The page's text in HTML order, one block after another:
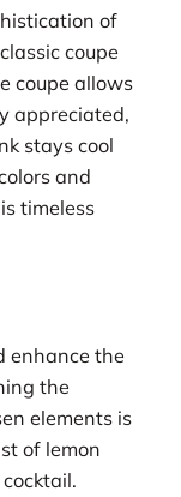
of
coupe
coupe allows
appreciated,
stays cool
and
timeless
enhance the
the
elements is
of lemon